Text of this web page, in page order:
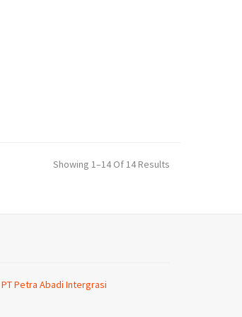
Showing 1–14 Of 14 Results
Petra Abadi Intergrasi